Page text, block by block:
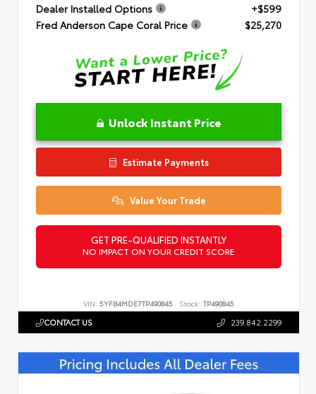
Dealer Installed Options
+$599
Fred Anderson Cape Coral Price
$25,270
Unlock Instant Price
Estimate Payments
Value Your Trade
GET PRE-QUALIFIED INSTANTLY
NO IMPACT ON YOUR CREDIT SCORE
VIN: 5YFB4MDE7TP490845 Stock: TP490845
CONTACT US 239.842.2299